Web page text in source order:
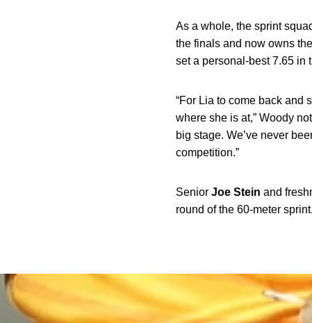
As a whole, the sprint
the finals and now owns
set a personal-best 7.65 in
“For Lia to come back and
where she is at,” Woody
big stage. We’ve never
competition.”
Senior Joe Stein and
round of the 60-meter sprint.